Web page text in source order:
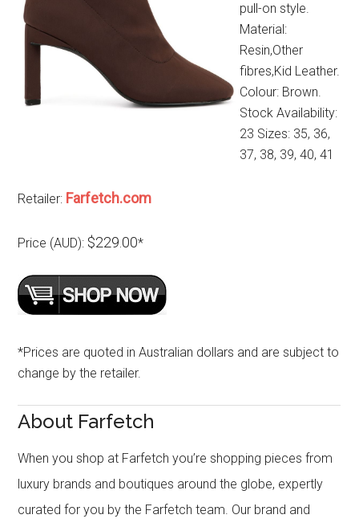
pull-on style.
Material:
Resin,Other
fibres,Kid Leather.
Colour: Brown.
Stock Availability:
23 Sizes: 35, 36,
37, 38, 39, 40, 41
Retailer: Farfetch.com
Price (AUD): $229.00*
*Prices are quoted in Australian dollars and are subject to
change by the retailer.
About Farfetch
When you shop at Farfetch you’re shopping pieces from
luxury brands and boutiques around the globe, expertly
curated for you by the Farfetch team. Our brand and